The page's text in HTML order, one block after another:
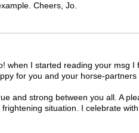
Cheers, Jo.
when I started reading your msg I
for you and your horse-
and strong between you all. A
situation. I celebrate with